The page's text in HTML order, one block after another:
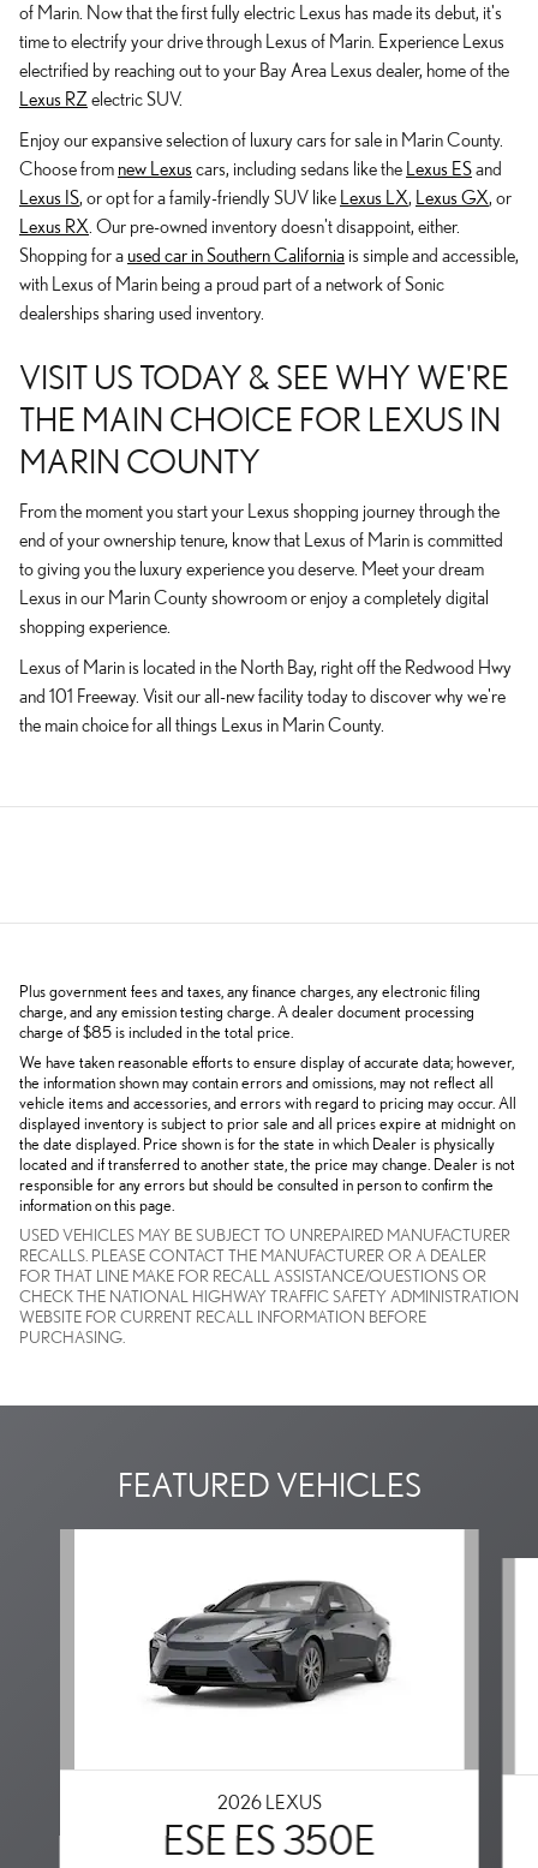
of Marin. Now that the first fully electric Lexus has made its debut, it's
time to electrify your drive through Lexus of Marin. Experience Lexus
electrified by reaching out to your Bay Area Lexus dealer, home of the
Lexus RZ electric SUV.
Enjoy our expansive selection of luxury cars for sale in Marin County.
Choose from new Lexus cars, including sedans like the Lexus ESand
Lexus IS, or opt for a family-friendly SUV like Lexus LX, Lexus GX, or
Lexus RX . Our pre-owned inventory doesn't disappoint, either.
Shopping for a used car in Southern California is simple and accessible,
with Lexus of Marin being a proud part of a network of Sonic
dealerships sharing used inventory.
VISIT US TODAY & SEE WHY WE'RE
THE MAIN CHOICE FOR LEXUS IN
MARIN COUNTY
From the moment you start your Lexus shopping journey through the
end of your ownership tenure, know that Lexus of Marin is committed
to giving you the luxury experience you deserve. Meet your dream
Lexus in our Marin County showroom or enjoy a completely digital
shopping experience.
Lexus of Marin is located in the North Bay, right off the Redwood Hwy
and 101 Freeway. Visit our all-new facility today to discover why we're
the main choice for all things Lexus in Marin County.
Plus government fees and taxes, any finance charges, any electronic filing
charge, and any emission testing charge. A dealer document processing
charge of $85 is included in the total price.
We have taken reasonable efforts to ensure display of accurate data; however,
the information shown may contain errors and omissions, may not reflect all
vehicle items and accessories, and errors with regard to pricing may occur. All
displayed inventory is subject to prior sale and all prices expire at midnight on
the date displayed. Price shown is for the state in which Dealer is physically
located and if transferred to another state, the price may change. Dealer is not
responsible for any errors but should be consulted in person to confirm the
information on this page.
USED VEHICLES MAY BE SUBJECT TO UNREPAIRED MANUFACTURER
RECALLS. PLEASE CONTACT THE MANUFACTURER OR A DEALER
FOR THAT LINE MAKE FOR RECALL ASSISTANCE/QUESTIONS OR
CHECK THE NATIONAL HIGHWAY TRAFFIC SAFETY ADMINISTRATION
WEBSITE FOR CURRENT RECALL INFORMATION BEFORE
PURCHASING.
FEATURED VEHICLES
2026 LEXUS
ESE ES 350E